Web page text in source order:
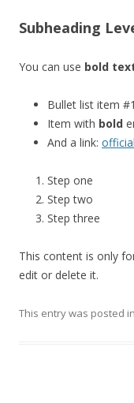
Subheading
You can use bold
Bullet list item #1
Item with bold
And a link:
Step one
Step two
Step three
This content is only
edit or delete it.
This entry was posted in